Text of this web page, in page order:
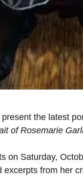
the latest
of Rosemarie
on Saturday,
from her